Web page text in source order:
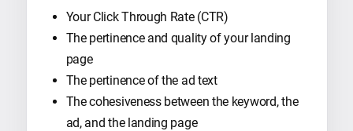
Your Click Through Rate (CTR)
The pertinence and quality of your landing
page
The pertinence of the ad text
The cohesiveness between the keyword, the
ad, and the landing page